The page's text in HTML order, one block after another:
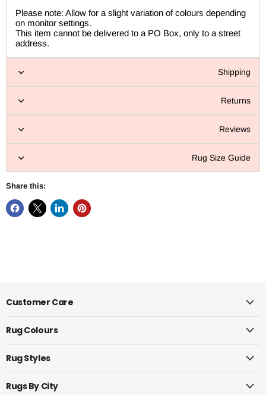
Please note: Allow for a slight variation of colours depending
on monitor settings.
This item cannot be delivered to a PO Box, only to a street
address.
Shipping
Returns
Reviews
Rug Size Guide
Share this:
Customer Care
Rug Colours
Rug Styles
Rugs By City